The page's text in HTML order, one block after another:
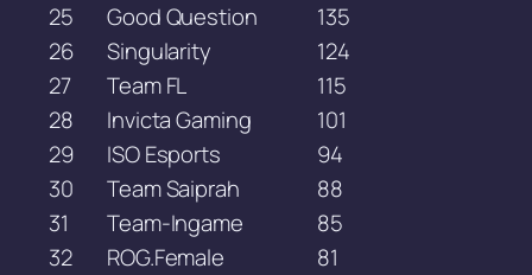
25
Good Question
135
26
Singularity
124
27
Team FL
115
28
Invicta Gaming
101
29
ISO Esports
94
30
Team Saiprah
88
31
Team-Ingame
85
32
ROG.Female
81